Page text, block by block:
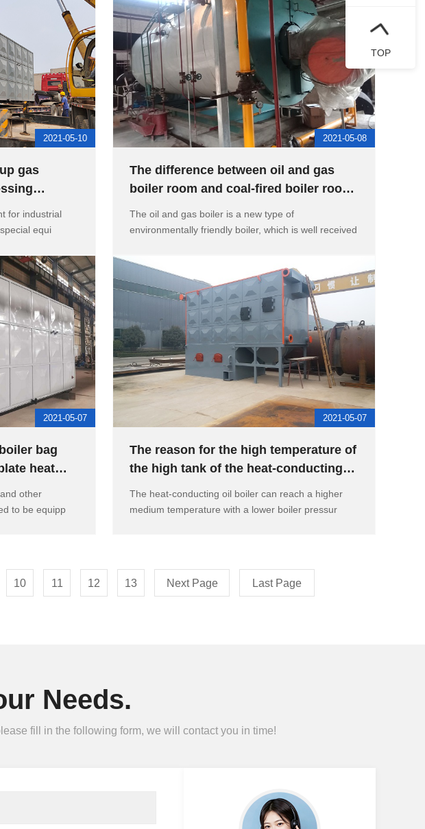
2021-05-10
gas
for industrial
equi
2021-05-08
The difference between oil and gas
boiler room and coal-fired boiler room,
The oil and gas boiler is a new type of
environmentally friendly boiler, which is well received
2021-05-07
bag
heat
other
to be equipp
2021-05-07
The reason for the high temperature of
the high tank of the heat-conducting
The heat-conducting oil boiler can reach a higher
medium temperature with a lower boiler pressur
10 11 12 13 Next Page Last Page
Needs.
fill in the following form, we will contact you in time!
TOP